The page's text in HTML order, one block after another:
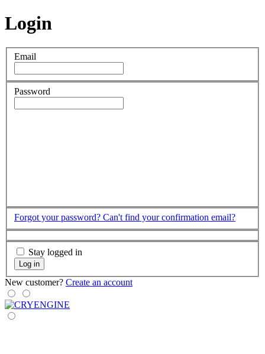
Login
Email
Password
Forgot your password? Can't find your confirmation email?
Stay logged in
Log in
New customer? Create an account